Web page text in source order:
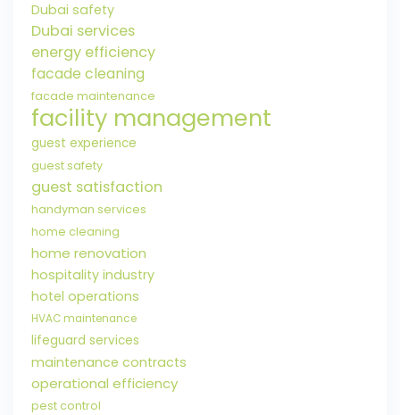
Dubai safety
Dubai services
energy efficiency
facade cleaning
facade maintenance
facility management
guest experience
guest safety
guest satisfaction
handyman services
home cleaning
home renovation
hospitality industry
hotel operations
HVAC maintenance
lifeguard services
maintenance contracts
operational efficiency
pest control